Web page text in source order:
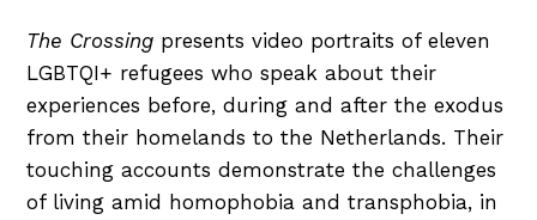
The Crossing presents video portraits of eleven
LGBTQI+ refugees who speak about their
experiences before, during and after the exodus
from their homelands to the Netherlands. Their
touching accounts demonstrate the challenges
of living amid homophobia and transphobia, in